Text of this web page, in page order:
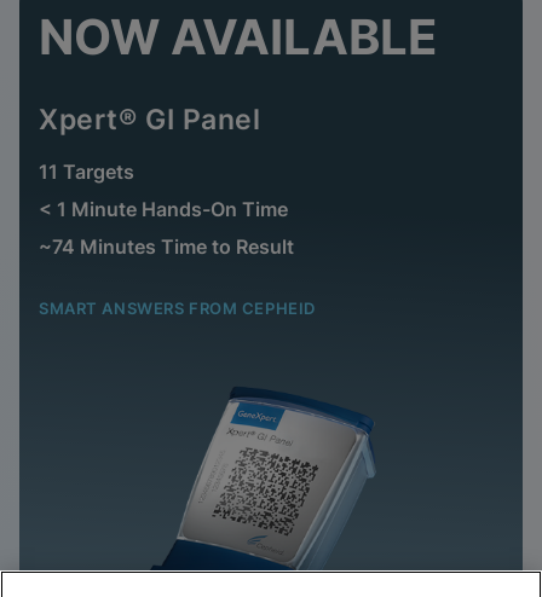
NOW AVAILABLE
Xpert® GI Panel
11 Targets
< 1 Minute Hands-On Time
~74 Minutes Time to Result
SMART ANSWERS FROM CEPHEID